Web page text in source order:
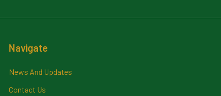
Navigate
News And Updates
Contact Us